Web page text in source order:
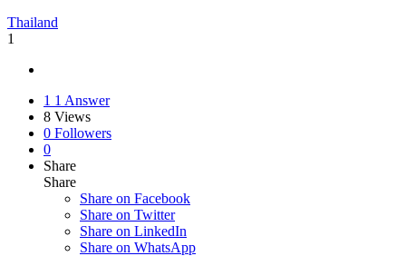
Thailand
1
1 1 Answer
8 Views
0 Followers
0
Share
Share
Share on Facebook
Share on Twitter
Share on LinkedIn
Share on WhatsApp